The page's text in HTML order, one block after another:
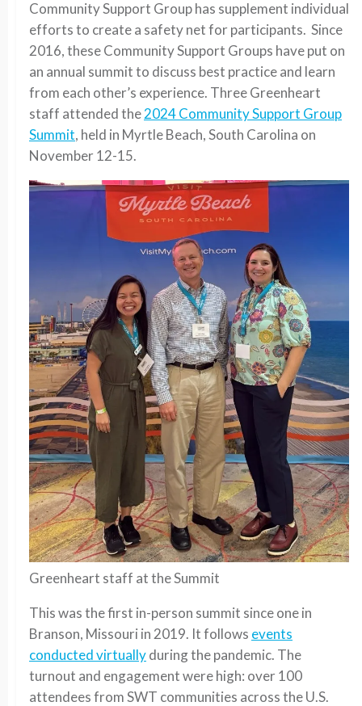
Community Support Group has supplement individual
efforts to create a safety net for participants. Since
2016, these Community Support Groups have put on
an annual summit to discuss best practice and learn
from each other’s experience. Three Greenheart
staff attended the2024 Community Support Group
Summit, held in Myrtle Beach, South Carolina on
November 12-15.
Greenheart staff at the Summit
This was the first in-person summit since one in
Branson, Missouri in 2019. It follows events
conducted virtuallyduring the pandemic. The
turnout and engagement were high: over 100
attendees from SWT communities across the U.S.